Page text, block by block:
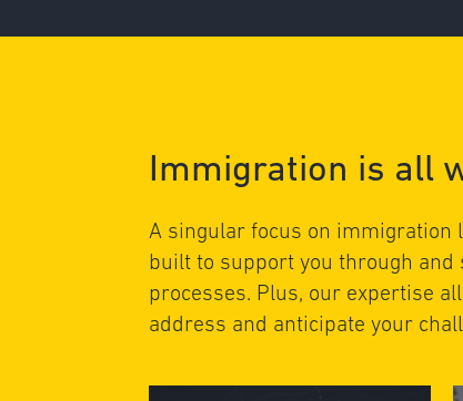
Immigration is all
A singular focus on immigration
built to support you through
processes. Plus, our expertise
address and anticipate your